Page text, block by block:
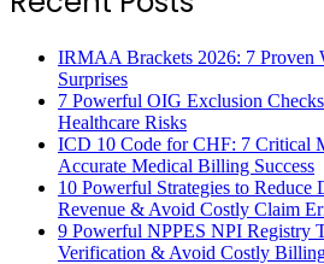
IRMAA Brackets 2026: 7 Proven
Surprises
7 Powerful OIG Exclusion
Healthcare Risks
ICD 10 Code for CHF: 7 Critical
Accurate Medical Billing Success
10 Powerful Strategies to Reduce
Revenue & Avoid Costly Claim
9 Powerful NPPES NPI Registry
Verification & Avoid Costly